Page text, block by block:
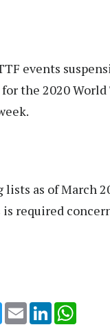
events
the 2020
as of March
required
TwitterEmail LinkedIn